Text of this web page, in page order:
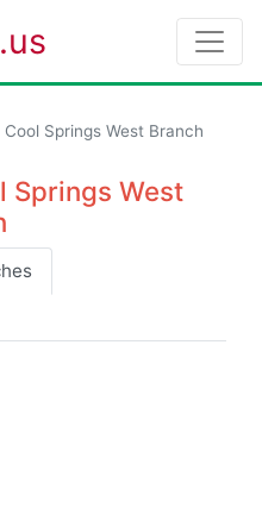
Cool Springs West Branch
Springs West